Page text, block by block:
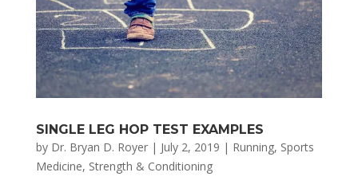
SINGLE LEG HOP TEST EXAMPLES
by Dr. Bryan D. Royer| July 2, 2019 | Running, Sports
Medicine, Strength & Conditioning